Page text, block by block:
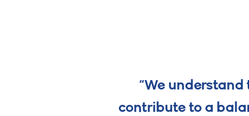
“We
contribute to a